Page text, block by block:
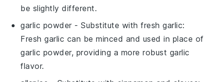
be slightly different.
garlic powder - Substitute withfresh garlic:
Fresh garlic can be minced and used in place of
garlic powder, providing a more robust garlic
flavor.